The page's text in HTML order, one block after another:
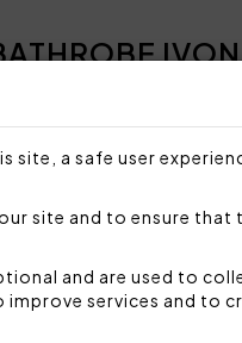
site, a safe user
site and to ensure that
and are used to
services and to
but this size is not
with shawl collar
collar, shoulders and
logo, size S/M.
S/M - small/medium
100% highly